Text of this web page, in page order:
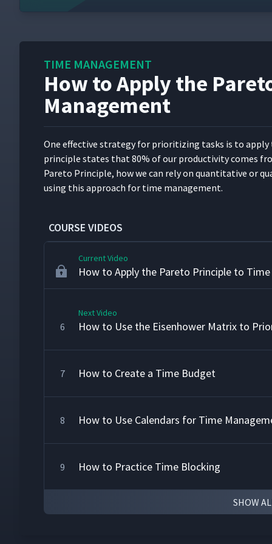
TIME MANAGEMENT
How to Apply the
Management
One effec­tive strat­e­gy for pri­or­i­tiz­ing tasks is to apply
prin­ci­ple states that 80% of our pro­duc­tiv­i­ty comes
Pare­to Prin­ci­ple, how we can rely on quan­ti­ta­tive or
using this approach for time management.
COURSE VIDEOS
1 Getting Started with Time Management
2 How to Evaluate Our Time Management
3 DILO Analysis for Time Management
Current Video
How to Apply the Pareto Principle to
6
Next Video
How to Use the Eisenhower Matrix to
7 How to Create a Time Budget
8 How to Use Calendars for Time
9 How to Practice Time Blocking
10 How to Use the Pomodoro Technique for
SHOW